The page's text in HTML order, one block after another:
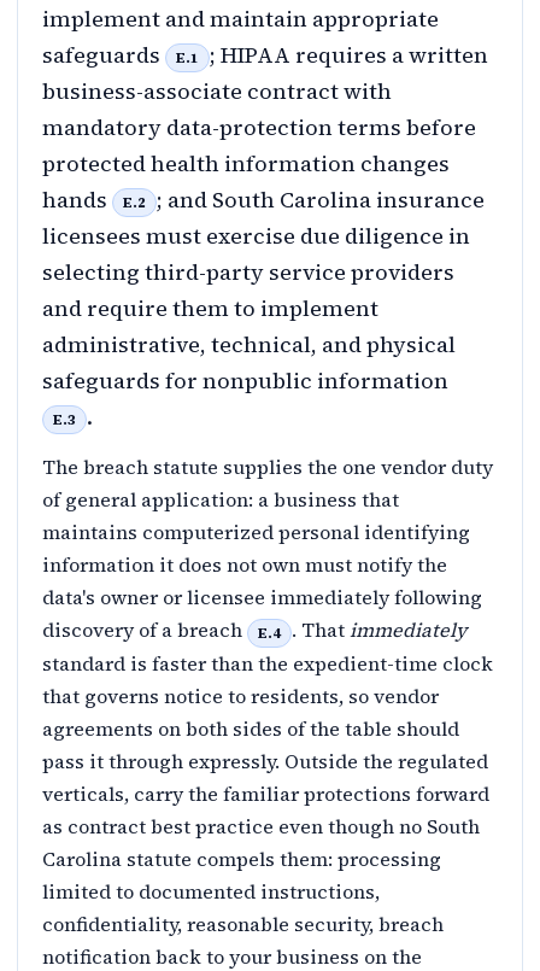
implement and maintain appropriate
safeguards
E.1
; HIPAA requires a written
business-associate contract with
mandatory data-protection terms before
protected health information changes
hands
E.2
; and South Carolina insurance
licensees must exercise due diligence in
selecting third-party service providers
and require them to implement
administrative, technical, and physical
safeguards for nonpublic information
E.3 .
The breach statute supplies the one vendor duty
of general application: a business that
maintains computerized personal identifying
information it does not own must notify the
data's owner or licensee immediately following
discovery of a breach
E.4 . Thatimmediately
standard is faster than the expedient-time clock
that governs notice to residents, so vendor
agreements on both sides of the table should
pass it through expressly. Outside the regulated
verticals, carry the familiar protections forward
as contract best practice even though no South
Carolina statute compels them: processing
limited to documented instructions,
confidentiality, reasonable security, breach
notification back to your business on the